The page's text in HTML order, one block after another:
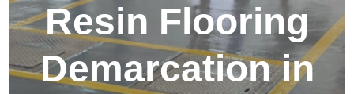
Resin Flooring
Demarcation in